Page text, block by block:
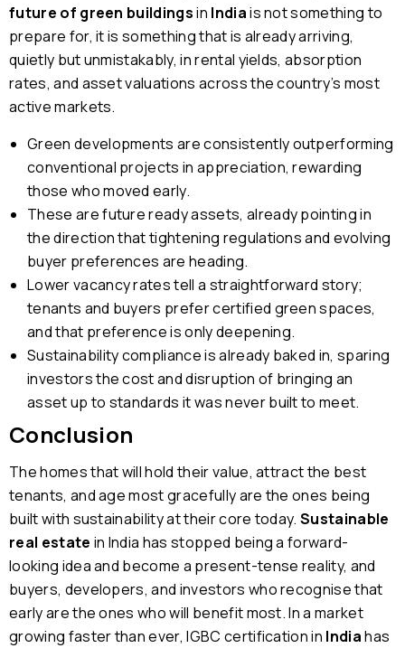
future of green buildingsin Indiais not something to
prepare for, it is something that is already arriving,
quietly but unmistakably, in rental yields, absorption
rates, and asset valuations across the country’s most
active markets.
Green developments are consistently outperforming
conventional projects in appreciation, rewarding
those who moved early.
These are future ready assets, already pointing in
the direction that tightening regulations and evolving
buyer preferences are heading.
Lower vacancy rates tell a straightforward story;
tenants and buyers prefer certified green spaces,
and that preference is only deepening.
Sustainability compliance is already baked in, sparing
investors the cost and disruption of bringing an
asset up to standards it was never built to meet.
Conclusion
The homes that will hold their value, attract the best
tenants, and age most gracefully are the ones being
built with sustainability at their core today.Sustainable
real estate in India has stopped being a forward-
looking idea and become a present-tense reality, and
buyers, developers, and investors who recognise that
early are the ones who will benefit most. In a market
growing faster than ever, IGBC certification in Indiahas